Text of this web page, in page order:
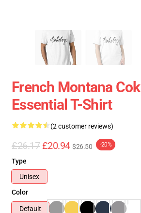
French Montana
Essential T-Shirt
(2 customer reviews)
£26.17 £20.94 $26.50 -20%
Type
Unisex
Color
Default